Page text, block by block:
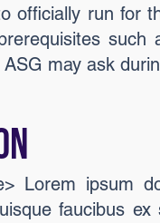
officially run for
such
may ask
Lorem ipsum
faucibus